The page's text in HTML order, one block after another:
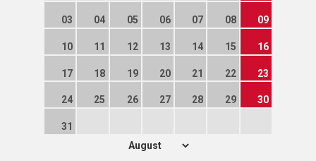
03 04 05 06 07 08 09
10 11 12 13 14 15 16
17 18 19 20 21 22 23
24 25 26 27 28 29 30
31